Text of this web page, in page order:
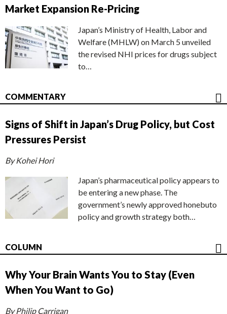
Market Expansion Re-Pricing
Japan’s Ministry of Health, Labor and
Welfare (MHLW) on March 5 unveiled
the revised NHI prices for drugs subject
to…
COMMENTARY
Signs of Shift in Japan’s Drug Policy, but Cost
Pressures Persist
By Kohei Hori
Japan’s pharmaceutical policy appears to
be entering a new phase. The
government’s newly approved honebuto
policy and growth strategy both…
COLUMN
Why Your Brain Wants You to Stay (Even
When You Want to Go)
By Philip Carrigan